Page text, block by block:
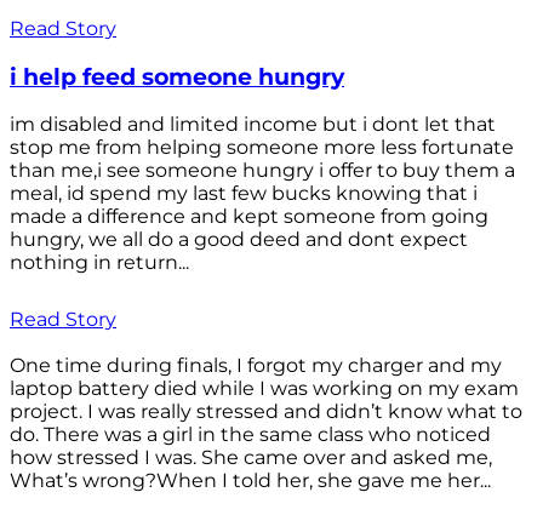
Read Story
i help feed someone hungry
im disabled and limited income but i dont let that
stop me from helping someone more less fortunate
than me,i see someone hungry i offer to buy them a
meal, id spend my last few bucks knowing that i
made a difference and kept someone from going
hungry, we all do a good deed and dont expect
nothing in return...
Read Story
One time during finals, I forgot my charger and my
laptop battery died while I was working on my exam
project. I was really stressed and didn’t know what to
do. There was a girl in the same class who noticed
how stressed I was. She came over and asked me,
What’s wrong?When I told her, she gave me her...